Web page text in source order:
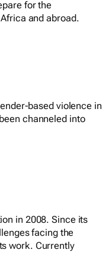
for the
and abroad.
based violence in
channeled into
in 2008. Since its
facing the
work. Currently